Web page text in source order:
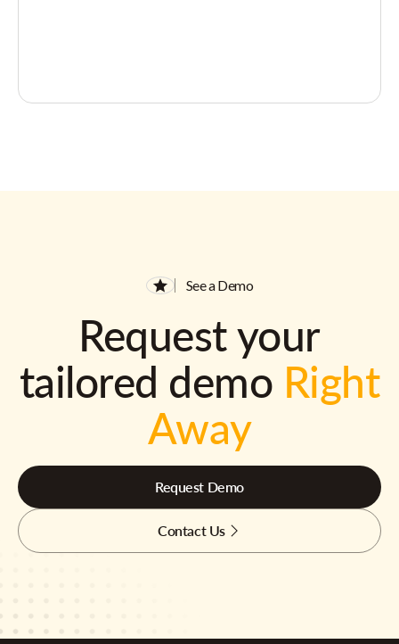
See a Demo
Request your
tailored demo Right
Away
Request Demo
Contact Us